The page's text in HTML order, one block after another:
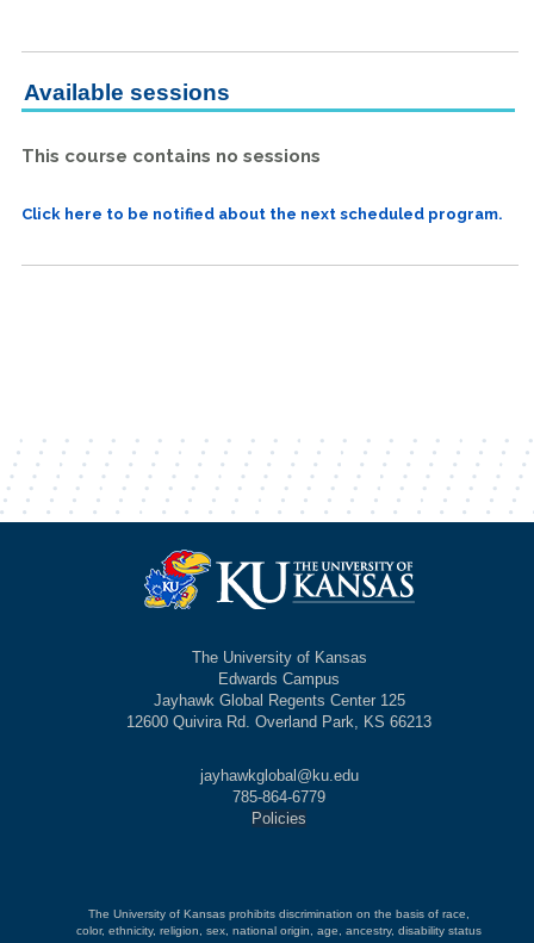
Available sessions
This course contains no sessions
Click here to be notified about the next scheduled program.
The University of Kansas
Edwards Campus
Jayhawk Global Regents Center 125
12600 Quivira Rd. Overland Park, KS 66213
jayhawkglobal@ku.edu
785-864-6779
Policies
The University of Kansas prohibits discrimination on the basis of race,
color, ethnicity, religion, sex, national origin, age, ancestry, disability status